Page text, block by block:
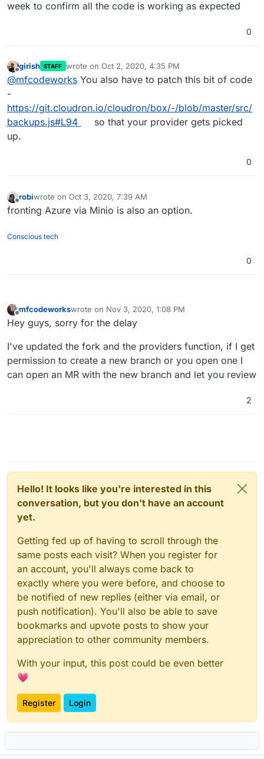
week to confirm all the code is working as expected
0
Offline
girish STAFF wrote on Oct 2, 2020, 4:35 PM
last edited by
@mfcodeworks You also have to patch this bit of code
-
https://git.cloudron.io/cloudron/box/-/blob/master/src/
backups.js#L94
so that your provider gets picked
up.
0
Offline
robiwrote on Oct 3, 2020, 7:39 AM
last edited by
fronting Azure via Minio is also an option.
Conscious tech
0
mfcodeworkswrote on Nov 3, 2020, 1:08 PM
last edited by
Hey guys, sorry for the delay
I've updated the fork and the providers function, if I get
permission to create a new branch or you open one I
can open an MR with the new branch and let you review
2
Hello! It looks like you're interested in this
conversation, but you don't have an account
yet.
Getting fed up of having to scroll through the
same posts each visit? When you register for
an account, you'll always come back to
exactly where you were before, and choose to
be notified of new replies (either via email, or
push notification). You'll also be able to save
bookmarks and upvote posts to show your
appreciation to other community members.
With your input, this post could be even better
💗
Register Login